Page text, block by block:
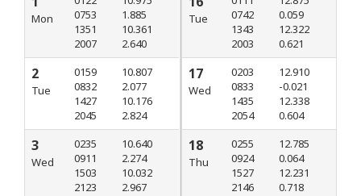
Mon
0753
1351
2007
1.885
10.361
2.640
2
Tue
0159
0832
1427
2045
10.807
2.077
10.176
2.824
3
Wed
0235
0911
1503
2123
10.640
2.274
10.032
2.967
Tue
0742
1343
2003
0.059
12.322
0.621
17
Wed
0203
0833
1435
2054
12.910
-0.021
12.338
0.604
18
Thu
0255
0924
1527
2146
12.785
0.064
12.231
0.718